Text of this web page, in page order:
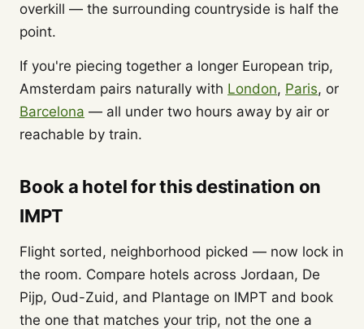
overkill — the surrounding countryside is half the
point.
If you're piecing together a longer European trip,
Amsterdam pairs naturally with London, Paris, or
Barcelona — all under two hours away by air or
reachable by train.
Book a hotel for this destination on
IMPT
Flight sorted, neighborhood picked — now lock in
the room. Compare hotels across Jordaan, De
Pijp, Oud-Zuid, and Plantage on IMPT and book
the one that matches your trip, not the one a